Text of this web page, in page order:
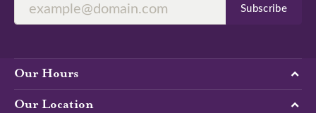
Subscribe
Our Hours
Our Location